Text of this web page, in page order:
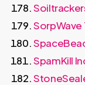
SorpWave
SpamKill